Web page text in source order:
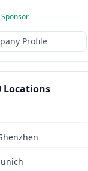
Profile
Locations